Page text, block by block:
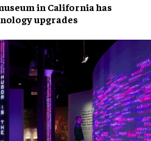
in California has
upgrades